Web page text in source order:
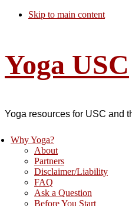
Skip to main content
Yoga USC
Yoga resources for USC and
Why Yoga?
About
Partners
Disclaimer/Liability
FAQ
Ask a Question
Before You Start